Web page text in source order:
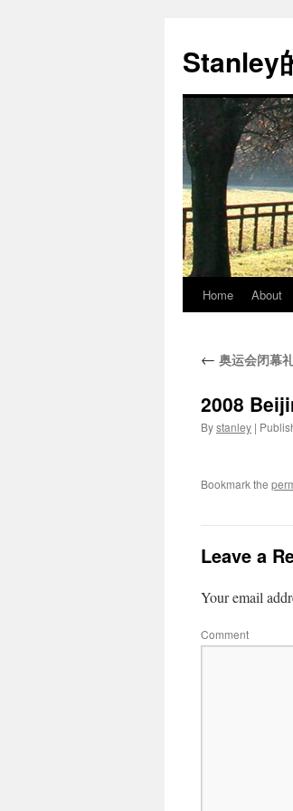
Stanley
Skip
content
Home About
← 奥运会闭幕
2008
Bystanley |
Bookmark the
Leave a
Your email
Comment